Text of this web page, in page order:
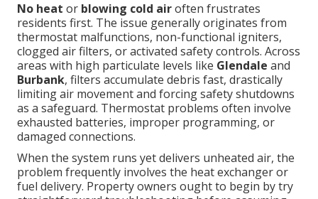
No heat or blowing cold airoften frustrates
residents first. The issue generally originates from
thermostat malfunctions, non-functional igniters,
clogged air filters, or activated safety controls. Across
areas with high particulate levels like Glendale and
Burbank, filters accumulate debris fast, drastically
limiting air movement and forcing safety shutdowns
as a safeguard. Thermostat problems often involve
exhausted batteries, improper programming, or
damaged connections.
When the system runs yet delivers unheated air, the
problem frequently involves the heat exchanger or
fuel delivery. Property owners ought to begin by try